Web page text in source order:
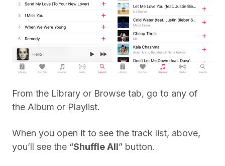
From the Library or Browse tab, go to any of
the Album or Playlist.
When you open it to see the track list, above,
you’ll see the “Shuffle All” button.